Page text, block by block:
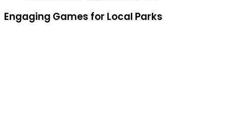
Engaging Games for Local Parks